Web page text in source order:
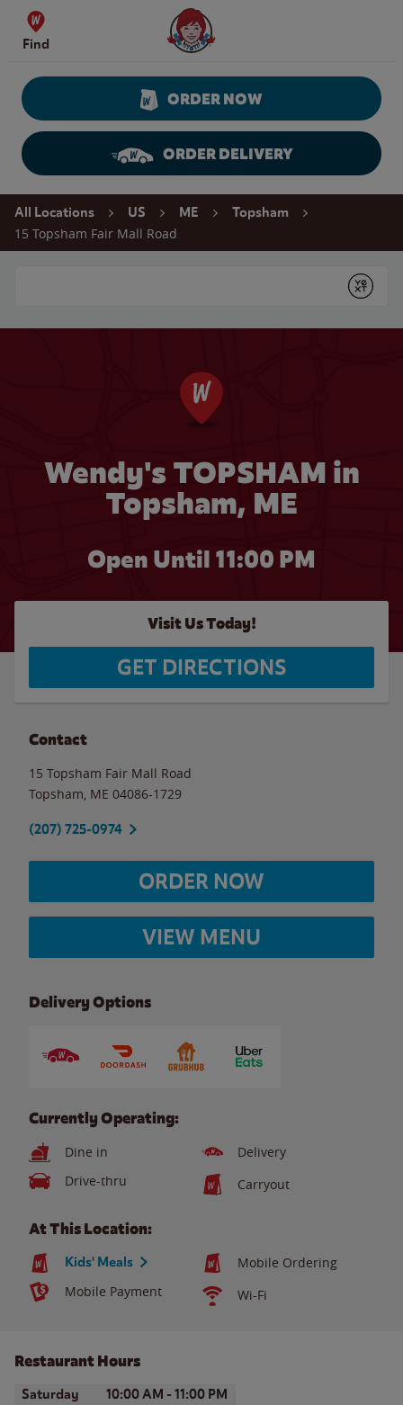
Skip to content
Find
Wendy's Website Home
ORDER NOW
ORDER DELIVERY
Return to Nav
All Locations US ME Topsham
15 Topsham Fair Mall Road
Submit
Wendy's TOPSHAM in
Topsham, ME
Open Until 11:00 PM
Visit Us Today!
GET DIRECTIONS
Contact
15 Topsham Fair Mall Road
Topsham ME 04086-1729
(207) 725-0974
ORDER NOW
VIEW MENU
Delivery Options
Currently Operating:
Dine in
Delivery
Drive-thru
Carryout
At This Location:
Kids' Meals
Mobile Ordering
Mobile Payment
Wi-Fi
Restaurant Hours
Day of the WeekHours
Saturday 10:00 AM - 11:00 PM